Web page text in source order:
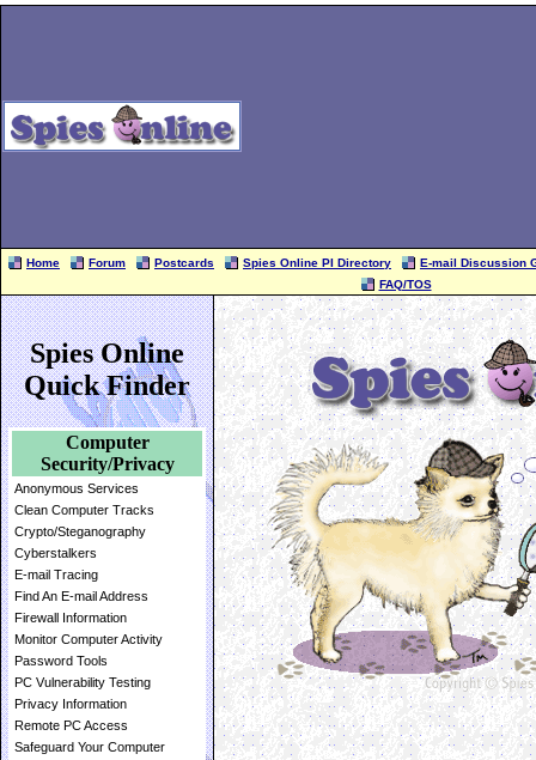
Home Forum Postcards Spies Online PI Directory
E-mail Discussion
FAQ/TOS
Spies Online
Quick Finder
Computer
Security/Privacy
Anonymous Services
Clean Computer Tracks
Crypto/Steganography
Cyberstalkers
E-mail Tracing
Find An E-mail Address
Firewall Information
Monitor Computer Activity
Password Tools
PC Vulnerability Testing
Privacy Information
Remote PC Access
Safeguard Your Computer